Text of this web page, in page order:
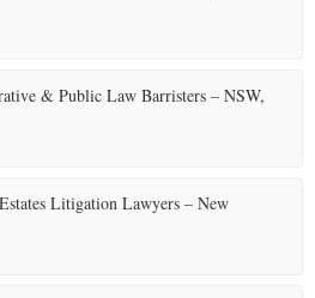
& Public Law Barristers – NSW,
Litigation Lawyers – New